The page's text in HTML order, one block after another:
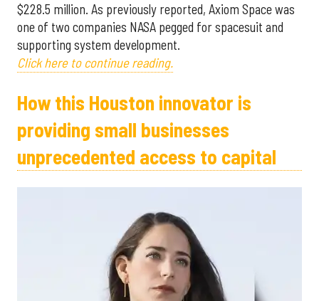
$228.5 million. As previously reported, Axiom Space was
one of two companies NASA pegged for spacesuit and
supporting system development.
Click here to continue reading.
How this Houston innovator is
providing small businesses
unprecedented access to capital